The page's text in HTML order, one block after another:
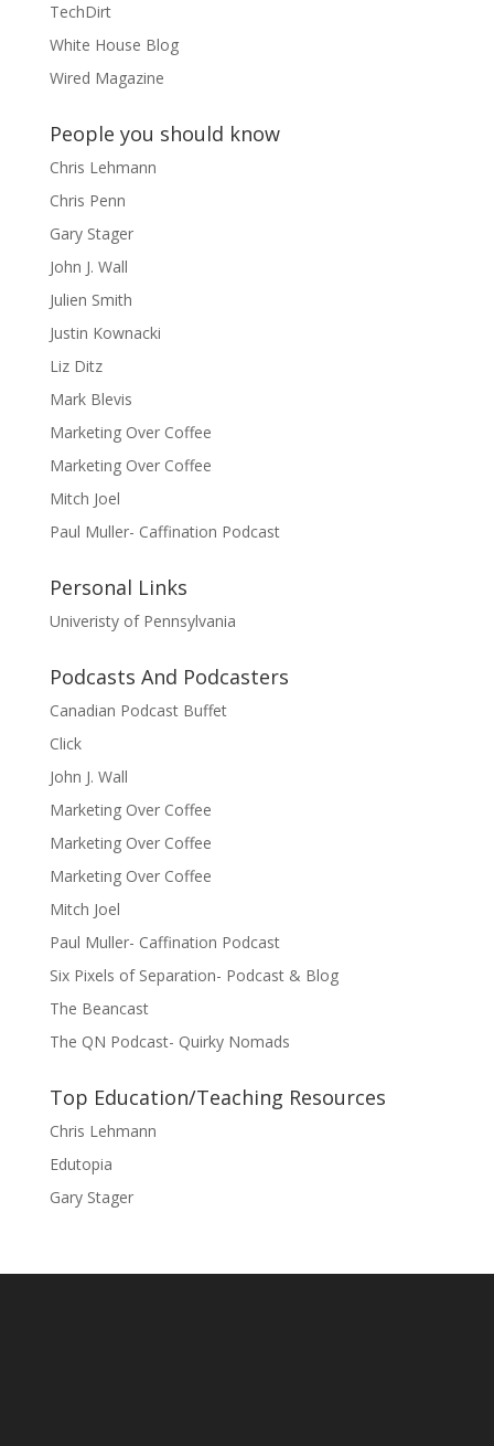
TechDirt
White House Blog
Wired Magazine
People you should know
Chris Lehmann
Chris Penn
Gary Stager
John J. Wall
Julien Smith
Justin Kownacki
Liz Ditz
Mark Blevis
Marketing Over Coffee
Marketing Over Coffee
Mitch Joel
Paul Muller- Caffination Podcast
Personal Links
Univeristy of Pennsylvania
Podcasts And Podcasters
Canadian Podcast Buffet
Click
John J. Wall
Marketing Over Coffee
Marketing Over Coffee
Marketing Over Coffee
Mitch Joel
Paul Muller- Caffination Podcast
Six Pixels of Separation- Podcast & Blog
The Beancast
The QN Podcast- Quirky Nomads
Top Education/Teaching Resources
Chris Lehmann
Edutopia
Gary Stager